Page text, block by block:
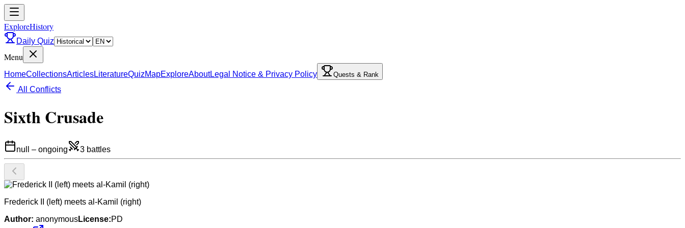
ExploreHistory
Daily Quiz
Menu
HomeCollectionsArticlesLiteratureQuizMapExploreAboutLegal Notice & Privacy Policy Quests & Rank
All Conflicts
Sixth Crusade
null – ongoing 3 battles
Frederick II (left) meets al-Kamil (right)
Author: anonymousLicense:PD